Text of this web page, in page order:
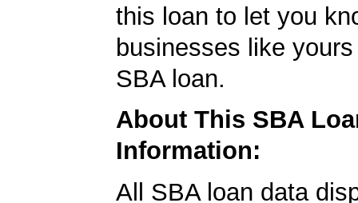
this loan to let you
businesses like
SBA loan.
About This SBA
Information:
All SBA loan data